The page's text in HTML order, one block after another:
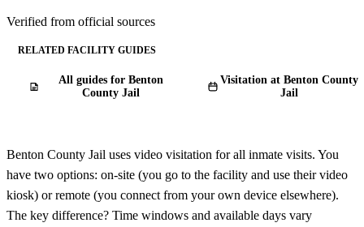
Verified from official sources
RELATED FACILITY GUIDES
All guides for Benton
County Jail
Visitation at Benton County
Jail
Benton County Jail uses video visitation for all inmate visits. You
have two options: on-site (you go to the facility and use their video
kiosk) or remote (you connect from your own device elsewhere).
The key difference? Time windows and available days vary